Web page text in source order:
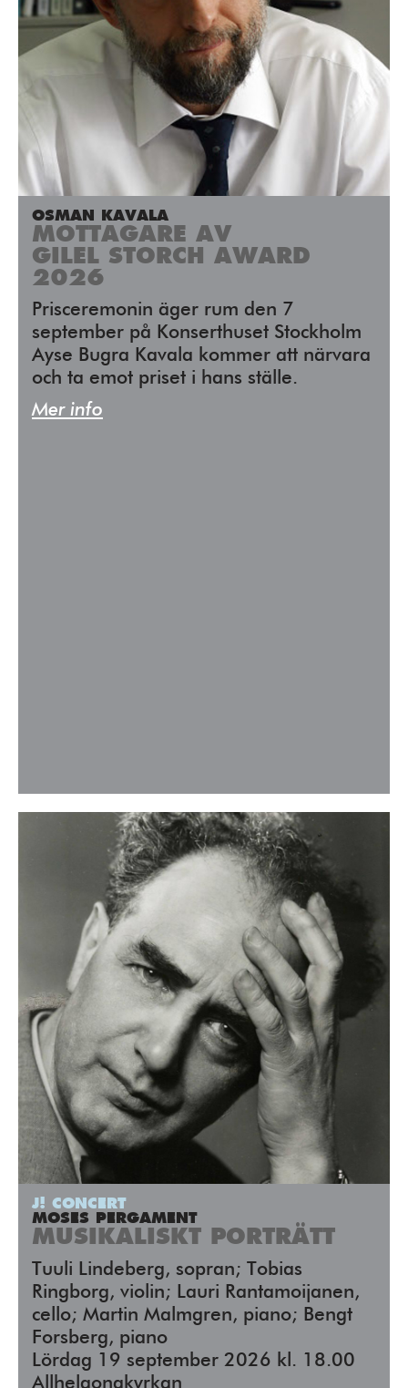
OSMAN KAVALA
MOTTAGARE AV
GILEL STORCH AWARD
2026
Prisceremonin äger rum den 7
september på Konserthuset Stockholm
Ayse Bugra Kavala kommer att närvara
och ta emot priset i hans ställe.
Mer info
J! CONCERT
MOSES PERGAMENT
MUSIKALISKT PORTRÄTT
Ringborg, violin; Lauri Rantamoijanen,
cello; Martin Malmgren, piano; Bengt
Forsberg, piano
Lördag 19 september 2026 kl. 18.00
Allhelgonakyrkan